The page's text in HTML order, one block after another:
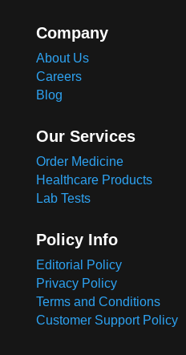
Company
About Us
Careers
Blog
Our Services
Order Medicine
Healthcare Products
Lab Tests
Policy Info
Editorial Policy
Privacy Policy
Terms and Conditions
Customer Support Policy